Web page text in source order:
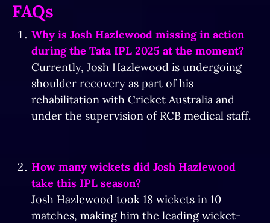
FAQs
Why is Josh Hazlewood missing in action
during the Tata IPL 2025 at the moment?
Currently, Josh Hazlewood is undergoing
shoulder recovery as part of his
rehabilitation with Cricket Australia and
under the supervision of RCB medical staff.
How many wickets did Josh Hazlewood
take this IPL season?
Josh Hazlewood took 18 wickets in 10
matches, making him the leading wicket-